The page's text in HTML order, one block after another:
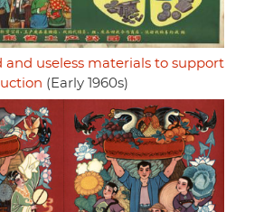
and useless materials to support
(Early 1960s)